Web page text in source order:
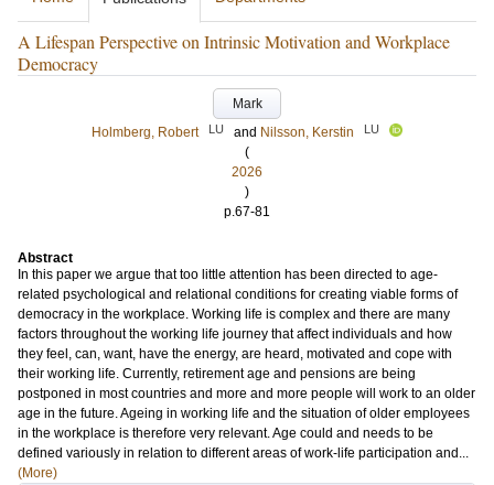
A Lifespan Perspective on Intrinsic Motivation and Workplace
Democracy
Mark
Holmberg, Robert
LU and Nilsson, Kerstin LU
(
2026
)
p.67-81
Abstract
In this paper we argue that too little attention has been directed to age-
related psychological and relational conditions for creating viable forms of
democracy in the workplace. Working life is complex and there are many
factors throughout the working life journey that affect individuals and how
they feel, can, want, have the energy, are heard, motivated and cope with
their working life. Currently, retirement age and pensions are being
postponed in most countries and more and more people will work to an older
age in the future. Ageing in working life and the situation of older employees
in the workplace is therefore very relevant. Age could and needs to be
defined variously in relation to different areas of work-life participation and...
(More)